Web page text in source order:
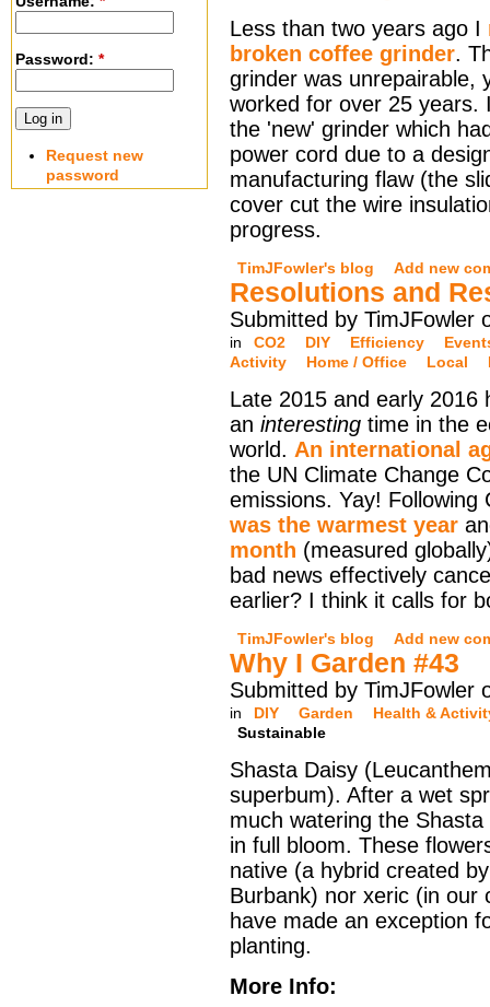
Less than two years ago I
broken coffee grinder.
grinder was unrepairable,
worked for over 25 years.
the 'new' grinder which
power cord due to a
manufacturing flaw (the
cover cut the wire
progress.
TimJFowler's blog Add new
Resolutions and
Submitted by TimJFowler
in CO2 DIY Efficiency
Activity
Home / Office Local
Late 2015 and early 2016
an interesting time in the
world. An international
the UN Climate Change
emissions. Yay!
was the warmest year
month (measured
bad news effectively
earlier? I think it calls for
TimJFowler's blog Add new
Why I Garden #43
Submitted by TimJFowler
in DIY Garden
Health &
Sustainable
Shasta Daisy
superbum). After a wet
much watering the Shasta
in full bloom. These
native (a hybrid created
Burbank) nor xeric (in our
have made an exception
planting.
More Info:
Password: *
Request new
password